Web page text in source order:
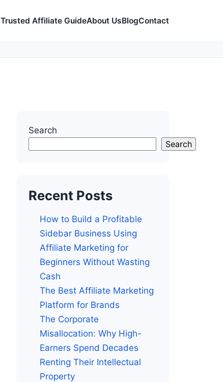
Trusted Affiliate GuideAbout UsBlogContact
Search
Search
Recent Posts
How to Build a Profitable
Sidebar Business Using
Affiliate Marketing for
Beginners Without Wasting
Cash
The Best Affiliate Marketing
Platform for Brands
The Corporate
Misallocation: Why High-
Earners Spend Decades
Renting Their Intellectual
Property